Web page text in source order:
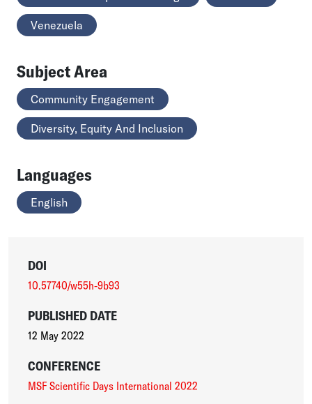
Venezuela
Subject Area
Community Engagement
Diversity, Equity And Inclusion
Languages
English
DOI
10.57740/w55h-9b93
PUBLISHED DATE
12 May 2022
CONFERENCE
MSF Scientific Days International 2022